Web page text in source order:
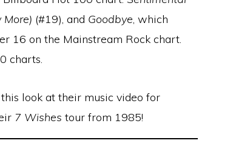
More) (#19), and Goodbye, which
16 on the Mainstream Rock chart.
charts.
look at their music video for
7 Wishes tour from 1985!